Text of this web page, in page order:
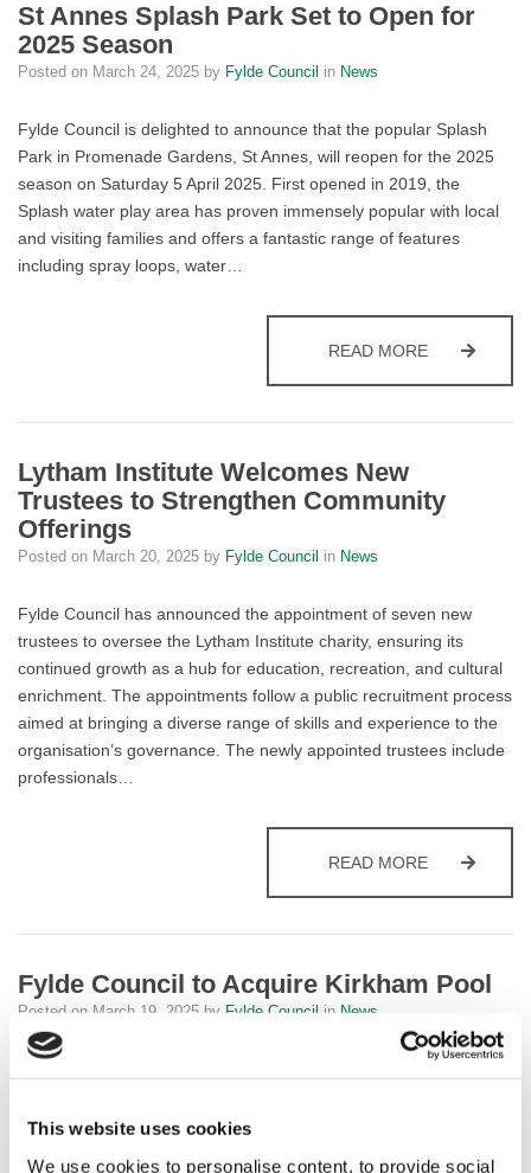
This website uses cookies
We use cookies to personalise content, to provide social
St Annes Splash Park Set to Open for
2025 Season
Posted on March 24, 2025 by Fylde Council in News
Fylde Council is delighted to announce that the popular Splash
Park in Promenade Gardens, St Annes, will reopen for the 2025
season on Saturday 5 April 2025. First opened in 2019, the
Splash water play area has proven immensely popular with local
and visiting families and offers a fantastic range of features
including spray loops, water…
READ MOREST ANNES
Lytham Institute Welcomes New
Trustees to Strengthen Community
Offerings
Posted on March 20, 2025 by Fylde Council in News
Fylde Council has announced the appointment of seven new
trustees to oversee the Lytham Institute charity, ensuring its
continued growth as a hub for education, recreation, and cultural
enrichment. The appointments follow a public recruitment process
aimed at bringing a diverse range of skills and experience to the
organisation’s governance. The newly appointed trustees include
professionals…
READ MORELYTHAM
Fylde Council to Acquire Kirkham Pool
Posted on March 19, 2025 by Fylde Council in News
maintaining swimming provision in rural Fylde. Following a